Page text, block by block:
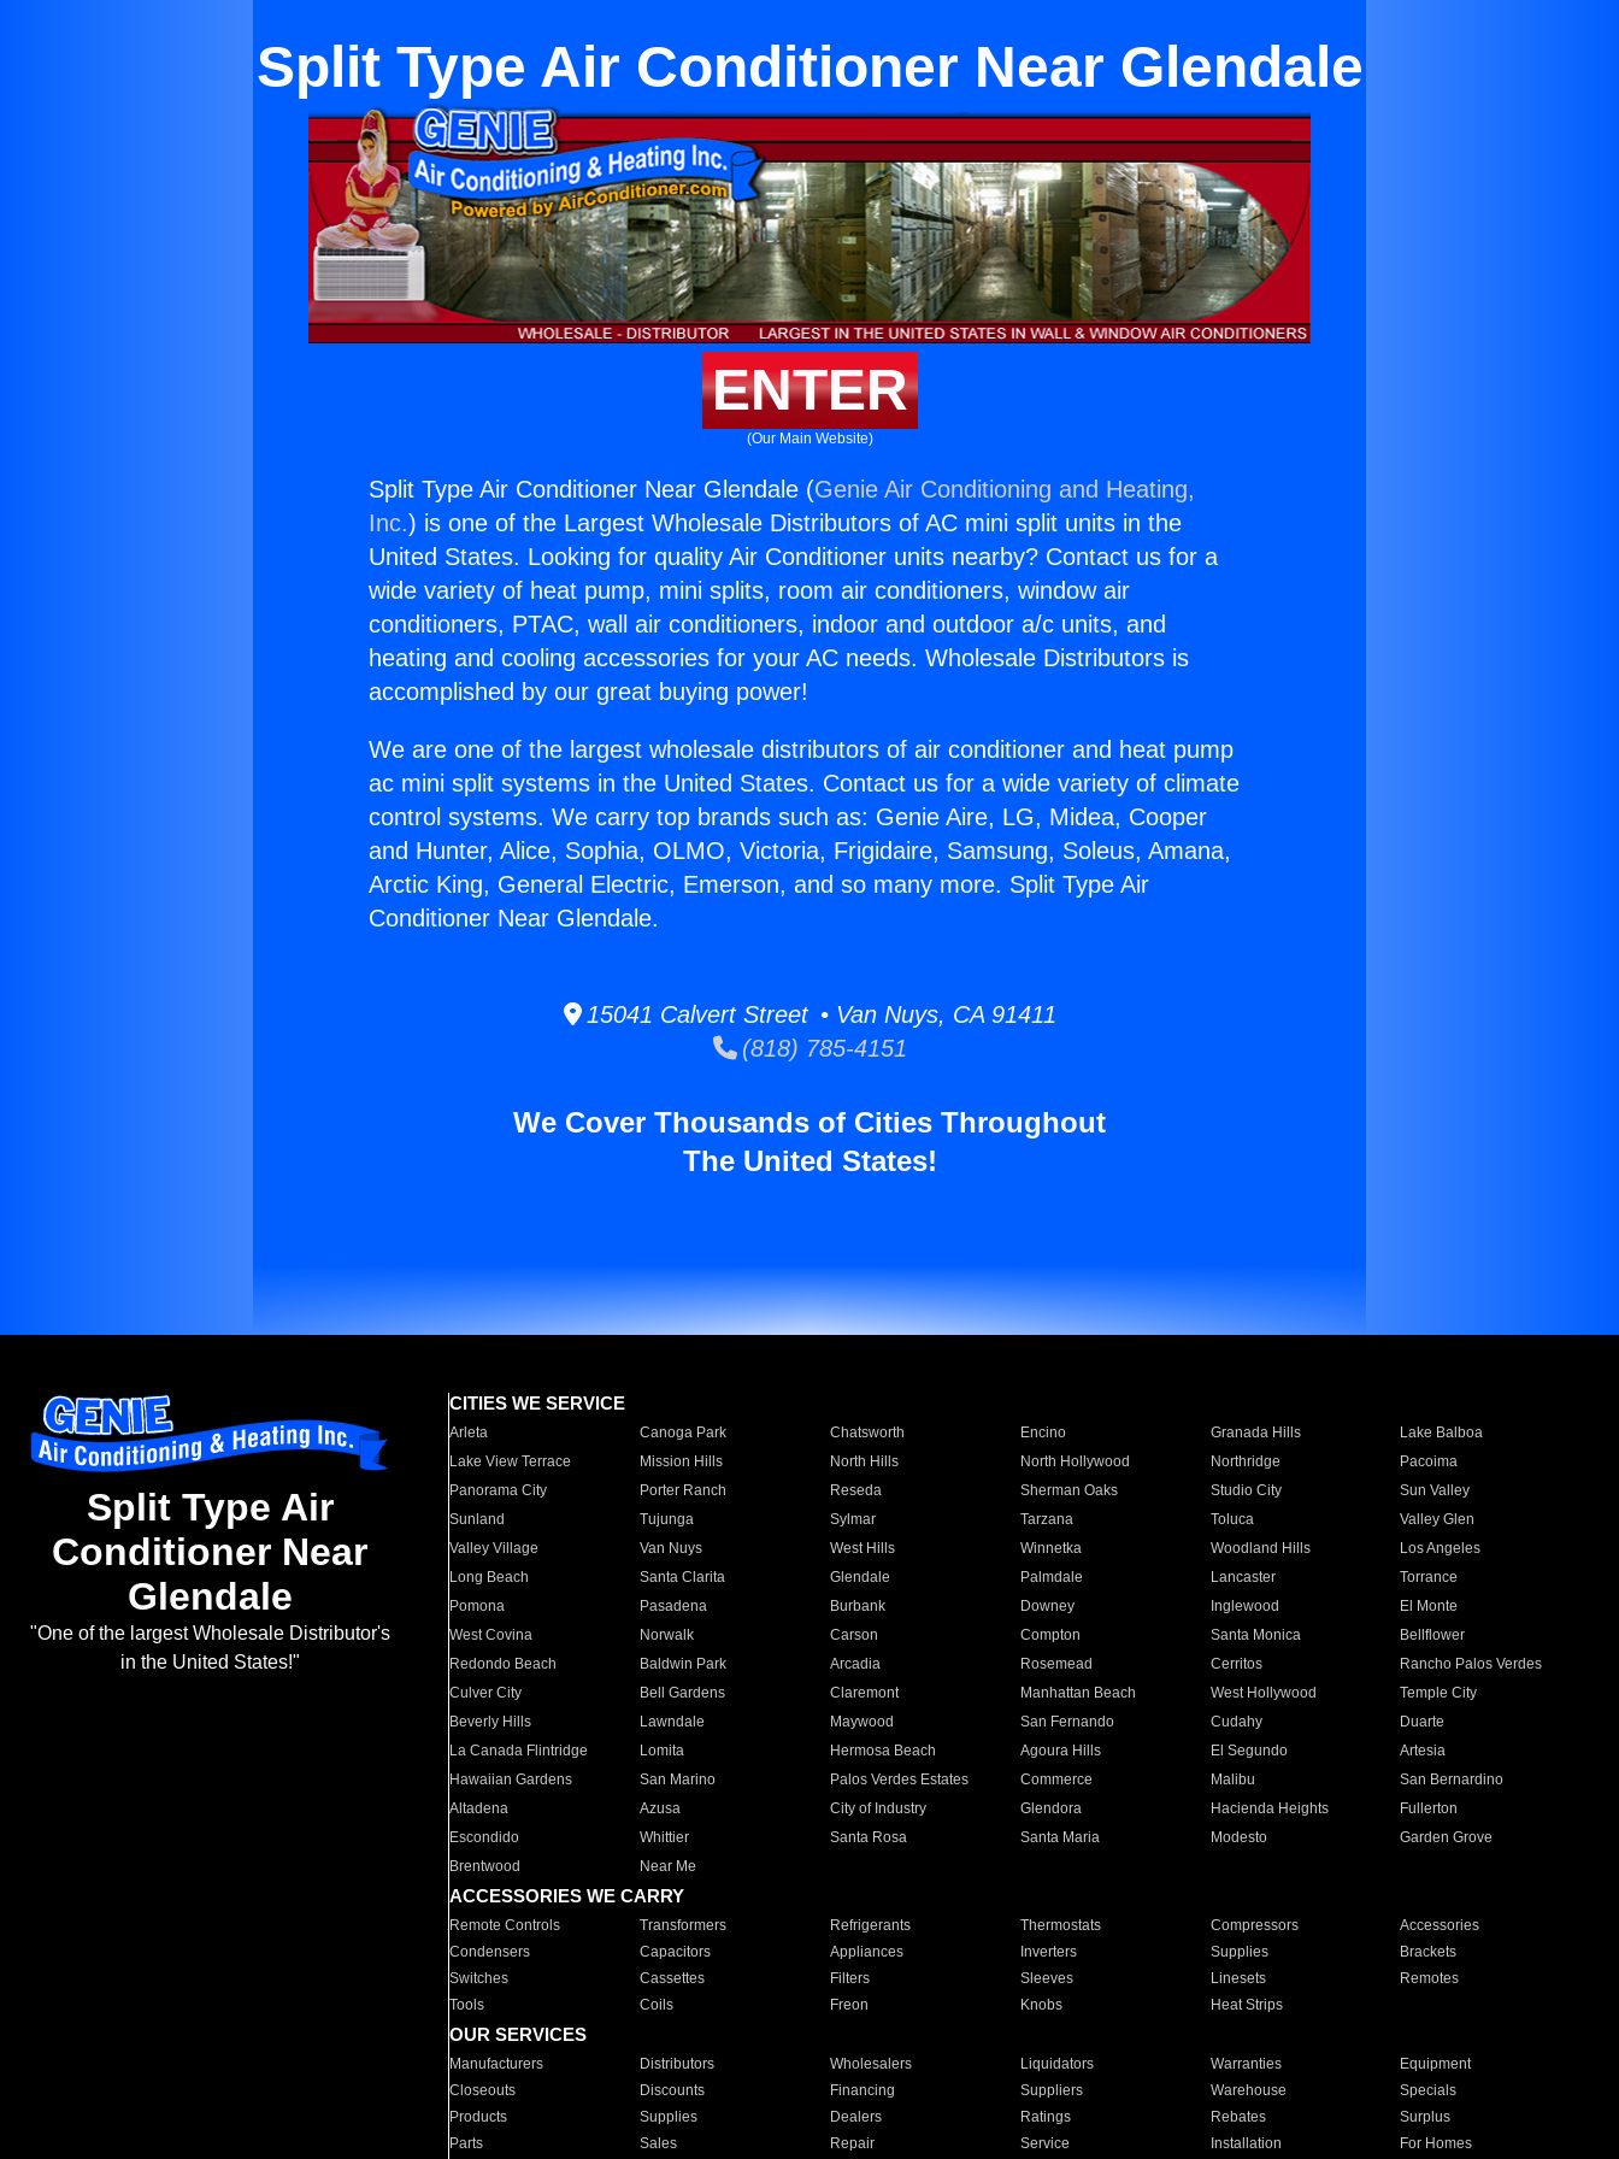
Split Type Air Conditioner Near Glendale
ENTER
(Our Main Website)
Split Type Air Conditioner Near Glendale (Genie Air Conditioning and Heating,
Inc.) is one of the Largest Wholesale Distributors of AC mini split units in the
United States. Looking for quality Air Conditioner units nearby? Contact us for a
wide variety of heat pump, mini splits, room air conditioners, window air
conditioners, PTAC, wall air conditioners, indoor and outdoor a/c units, and
heating and cooling accessories for your AC needs. Wholesale Distributors is
accomplished by our great buying power!
We are one of the largest wholesale distributors of air conditioner and heat pump
ac mini split systems in the United States. Contact us for a wide variety of climate
control systems. We carry top brands such as: Genie Aire, LG, Midea, Cooper
and Hunter, Alice, Sophia, OLMO, Victoria, Frigidaire, Samsung, Soleus, Amana,
Arctic King, General Electric, Emerson, and so many more. Split Type Air
Conditioner Near Glendale.
15041 Calvert Street • Van Nuys, CA 91411
(818) 785-4151
We Cover Thousands of Cities Throughout
The United States!
Split Type Air
Conditioner Near
Glendale
"One of the largest Wholesale Distributor's
in the United States!"
CITIES WE SERVICE
Arleta Canoga Park Chatsworth Encino Granada Hills
Lake Balboa
Lake View Terrace
Mission Hills North Hills North Hollywood Northridge
Pacoima
Panorama City
Porter Ranch Reseda Sherman Oaks Studio City
Sun Valley
Sunland
Tujunga Sylmar Tarzana Toluca
Valley Glen
Valley Village
Van Nuys West Hills Winnetka Woodland Hills
Los Angeles
Long Beach
Santa Clarita Glendale Palmdale Lancaster
Torrance
Pomona
Pasadena Burbank Downey Inglewood
El Monte
West Covina
Norwalk Carson Compton Santa Monica
Bellflower
Redondo Beach
Baldwin Park Arcadia Rosemead Cerritos
Rancho Palos Verdes
Culver City
Bell Gardens Claremont Manhattan Beach West Hollywood
Temple City
Beverly Hills
Lawndale Maywood San Fernando Cudahy
Duarte
La Canada Flintridge
Lomita Hermosa Beach Agoura Hills El Segundo
Artesia
Hawaiian Gardens
San Marino Palos Verdes Estates Commerce Malibu
San Bernardino
Altadena
Azusa City of Industry Glendora Hacienda Heights
Fullerton
Escondido
Whittier Santa Rosa Santa Maria Modesto
Garden Grove
Brentwood
Near Me
ACCESSORIES WE CARRY
Remote Controls Transformers Refrigerants Thermostats Compressors
Accessories
Condensers
Capacitors Appliances Inverters Supplies
Brackets
Switches
Cassettes Filters Sleeves Linesets
Remotes
Tools
Coils Freon Knobs Heat Strips
OUR SERVICES
Manufacturers Distributors Wholesalers Liquidators Warranties
Equipment
Closeouts
Discounts Financing Suppliers Warehouse
Specials
Products
Supplies Dealers Ratings Rebates
Surplus
Parts
Sales Repair Service Installation For Homes